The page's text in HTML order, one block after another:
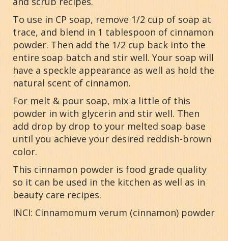
To use in CP soap, remove 1/2 cup of soap at
trace, and blend in 1 tablespoon of cinnamon
powder. Then add the 1/2 cup back into the
entire soap batch and stir well. Your soap will
have a speckle appearance as well as hold the
natural scent of cinnamon.
For melt & pour soap, mix a little of this
powder in with glycerin and stir well. Then
add drop by drop to your melted soap base
until you achieve your desired reddish-brown
color.
This cinnamon powder is food grade quality
so it can be used in the kitchen as well as in
beauty care recipes.
INCI: Cinnamomum verum (cinnamon) powder